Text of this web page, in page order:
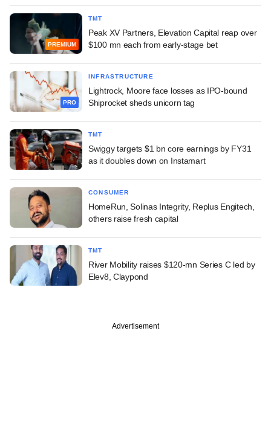
PREMIUM
TMT
Peak XV Partners, Elevation Capital reap over
$100 mn each from early-stage bet
PRO
INFRASTRUCTURE
Lightrock, Moore face losses as IPO-bound
Shiprocket sheds unicorn tag
TMT
Swiggy targets $1 bn core earnings by FY31
as it doubles down on Instamart
CONSUMER
HomeRun, Solinas Integrity, Replus Engitech,
others raise fresh capital
TMT
River Mobility raises $120-mn Series C led by
Elev8, Claypond
Advertisement